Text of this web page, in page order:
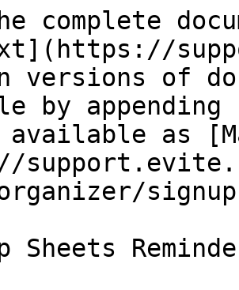
complete
versions of
by
as
Sheets